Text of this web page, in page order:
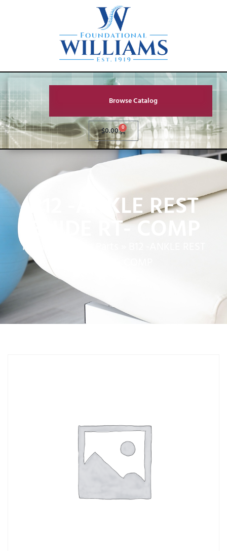
Browse Catalog
$0.00 0
B12 -ANKLE REST
GUIDE RT- COMP
Home